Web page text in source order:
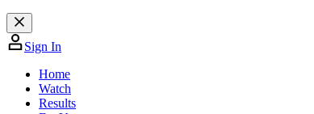
Sign In
Home
Watch
Results